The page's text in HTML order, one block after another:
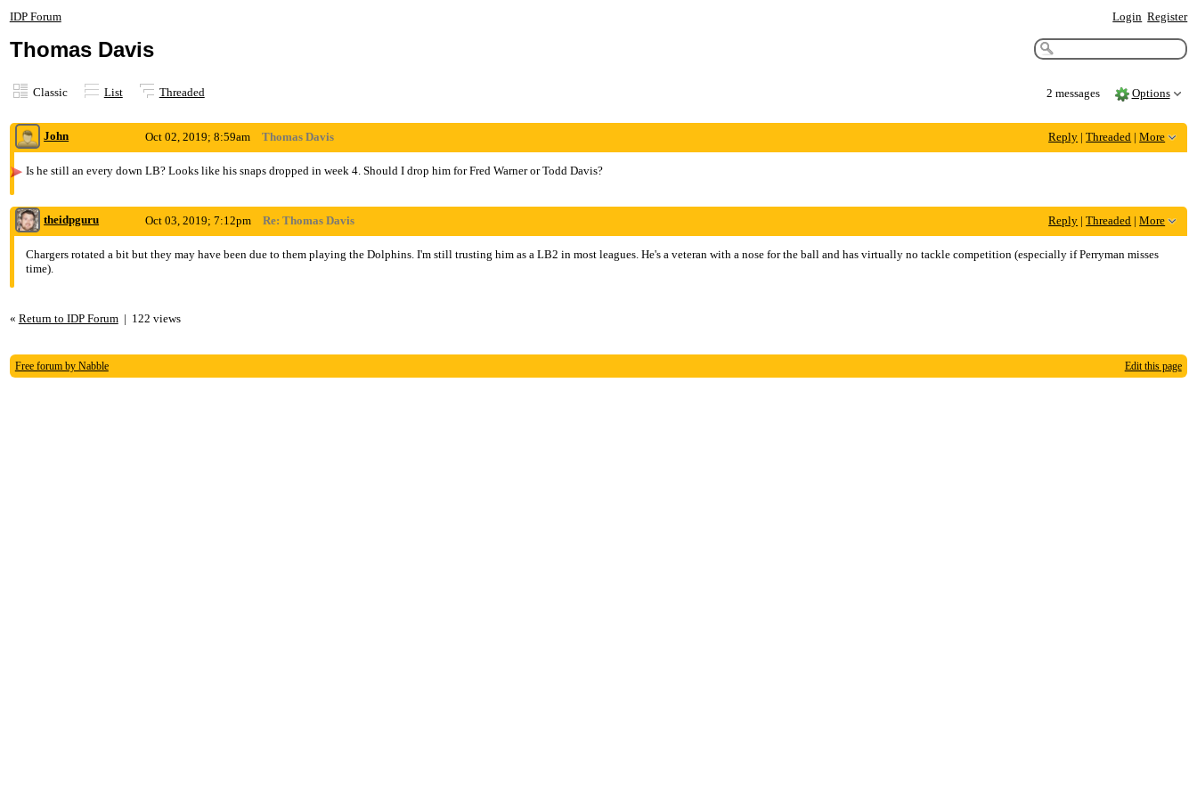
IDP Forum Login Register
Thomas Davis
Classic List Threaded 2 messages Options
John Reply |Threaded |More
Oct 02, 2019; 8:59am Thomas Davis
Is he still an every down LB? Looks like his snaps dropped in week 4. Should I drop him for Fred Warner or Todd Davis?
theidpguru Reply |Threaded |More
Oct 03, 2019; 7:12pm Re: Thomas Davis
Chargers rotated a bit but they may have been due to them playing the Dolphins. I'm still trusting him as a LB2 in most leagues. He's a veteran with a nose for the ball and has virtually no tackle competition (especially if Perryman misses
time).
« Return to IDP Forum| 122 views
Free forum by Nabble Edit this page